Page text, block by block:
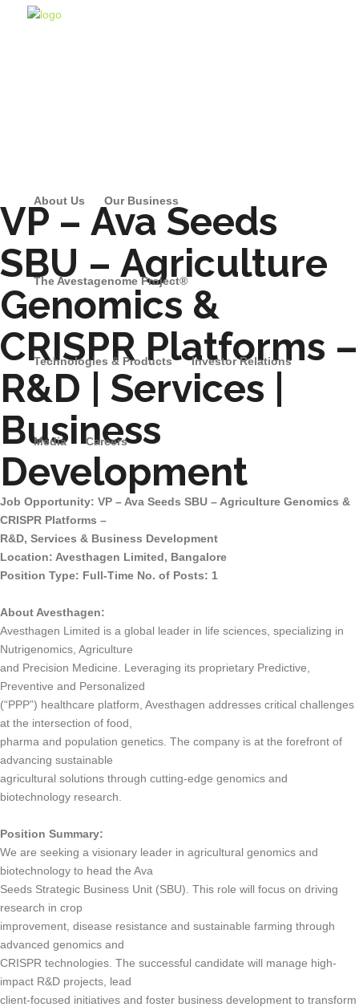
About Us Our Business
The Avestagenome Project®
Technologies & Products Investor Relations
Media Careers
VP – Ava Seeds
SBU – Agriculture
Genomics &
CRISPR Platforms –
R&D | Services |
Business
Development
Job Opportunity: VP – Ava Seeds SBU – Agriculture Genomics &
CRISPR Platforms –
R&D, Services & Business Development
Location: Avesthagen Limited, Bangalore
Position Type: Full-Time No. of Posts: 1
About Avesthagen:
Avesthagen Limited is a global leader in life sciences, specializing in
Nutrigenomics, Agriculture
and Precision Medicine. Leveraging its proprietary Predictive,
Preventive and Personalized
(“PPP”) healthcare platform, Avesthagen addresses critical challenges
at the intersection of food,
pharma and population genetics. The company is at the forefront of
advancing sustainable
agricultural solutions through cutting-edge genomics and
biotechnology research.
Position Summary:
We are seeking a visionary leader in agricultural genomics and
biotechnology to head the Ava
Seeds Strategic Business Unit (SBU). This role will focus on driving
research in crop
improvement, disease resistance and sustainable farming through
advanced genomics and
CRISPR technologies. The successful candidate will manage high-
impact R&D projects, lead
client-focused initiatives and foster business development to transform